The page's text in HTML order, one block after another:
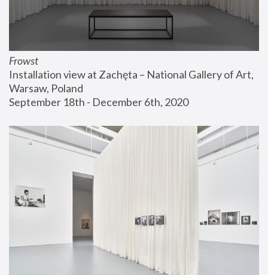
Frowst
Installation view at Zachęta – National Gallery of Art,
Warsaw, Poland
September 18th - December 6th, 2020